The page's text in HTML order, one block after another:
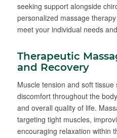
seeking support alongside
personalized massage
meet your individual needs
Therapeutic
and Recovery
Muscle tension and soft
discomfort throughout the
and overall quality of life.
targeting tight muscles,
encouraging relaxation within